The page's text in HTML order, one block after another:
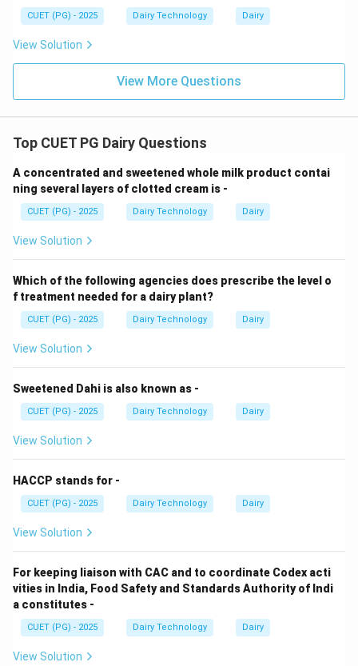
A \rightarrow III,\quad B
A → III B → I, C → D →
Conclusion:
Download Solution in PDF
CUET (PG) - 2025 Dairy Technology Dairy
View Solution
View More Questions
Top CUET PG Dairy Questions
A concentrated and sweetened whole milk product contai
ning several layers of clotted cream is -
CUET (PG) - 2025 Dairy Technology Dairy
View Solution
Which of the following agencies does prescribe the level o
f treatment needed for a dairy plant?
CUET (PG) - 2025 Dairy Technology Dairy
View Solution
Sweetened Dahi is also known as -
CUET (PG) - 2025 Dairy Technology Dairy
View Solution
HACCP stands for -
CUET (PG) - 2025 Dairy Technology Dairy
View Solution
For keeping liaison with CAC and to coordinate Codex acti
vities in India, Food Safety and Standards Authority of Indi
a constitutes -
CUET (PG) - 2025 Dairy Technology Dairy
View Solution